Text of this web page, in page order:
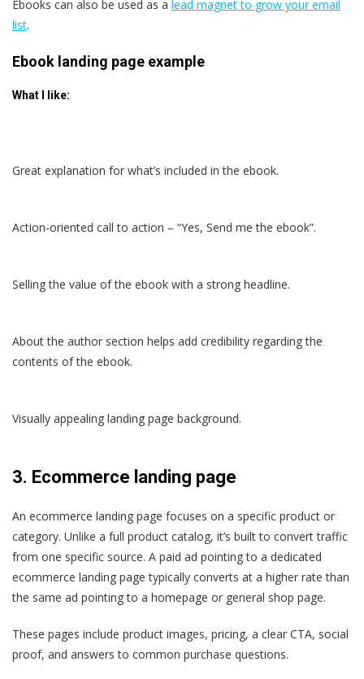
Ebooks can also be used as a lead magnet to grow your email
list.
Ebook landing page example
What I like:
Great explanation for what’s included in the ebook.
Action-oriented call to action – “Yes, Send me the ebook”.
Selling the value of the ebook with a strong headline.
About the author section helps add credibility regarding the
contents of the ebook.
Visually appealing landing page background.
3. Ecommerce landing page
An ecommerce landing page focuses on a specific product or
category. Unlike a full product catalog, it’s built to convert traffic
from one specific source. A paid ad pointing to a dedicated
ecommerce landing page typically converts at a higher rate than
the same ad pointing to a homepage or general shop page.
These pages include product images, pricing, a clear CTA, social
proof, and answers to common purchase questions.